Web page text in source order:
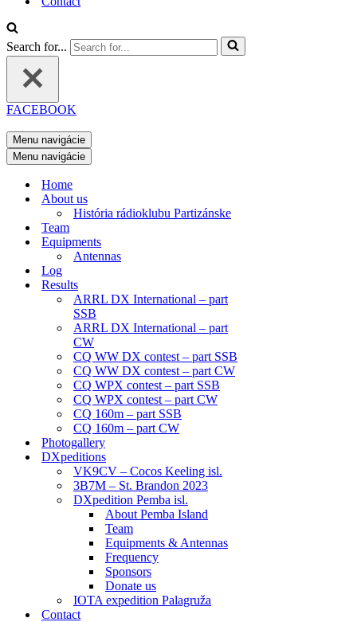
Search for...
FACEBOOK
Menu navigácie
Menu navigácie
Home
About us
História rádioklubu Partizánske
Team
Equipments
Antennas
Log
Results
ARRL DX International – part
SSB
ARRL DX International – part
CW
CQ WW DX contest – part SSB
CQ WW DX contest – part CW
CQ WPX contest – part SSB
CQ WPX contest – part CW
CQ 160m – part SSB
CQ 160m – part CW
Photogallery
DXpeditions
VK9CV – Cocos Keeling isl.
3B7M – St. Brandon 2023
DXpedition Pemba isl.
About Pemba Island
Team
Equipments & Antennas
Frequency
Sponsors
Donate us
IOTA expedition Palagruža
Contact